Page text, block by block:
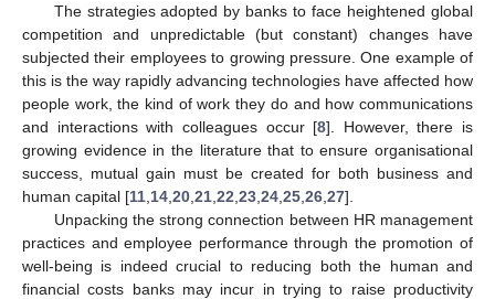
The strategies adopted by banks to face heightened global
competition and unpredictable (but constant) changes have
subjected their employees to growing pressure. One example of
this is the way rapidly advancing technologies have affected how
people work, the kind of work they do and how communications
and interactions with colleagues occur [8]. However, there is
growing evidence in the literature that to ensure organisational
success, mutual gain must be created for both business and
human capital [11 14 20 21 22 23 24 25 26 27].
Unpacking the strong connection between HR management
practices and employee performance through the promotion of
well-being is indeed crucial to reducing both the human and
financial costs banks may incur in trying to raise productivity